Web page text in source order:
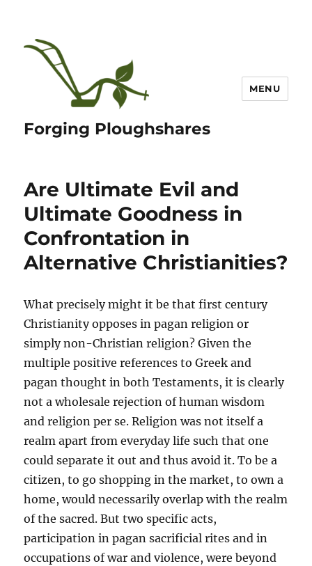
Forging Ploughshares
MENU
Are Ultimate Evil and
Ultimate Goodness in
Confrontation in
Alternative Christianities?
What precisely might it be that first century
Christianity opposes in pagan religion or
simply non-Christian religion? Given the
multiple positive references to Greek and
pagan thought in both Testaments, it is clearly
not a wholesale rejection of human wisdom
and religion per se. Religion was not itself a
realm apart from everyday life such that one
could separate it out and thus avoid it. To be a
citizen, to go shopping in the market, to own a
home, would necessarily overlap with the realm
of the sacred. But two specific acts,
participation in pagan sacrificial rites and in
occupations of war and violence, were beyond